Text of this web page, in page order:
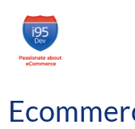
Skip
content